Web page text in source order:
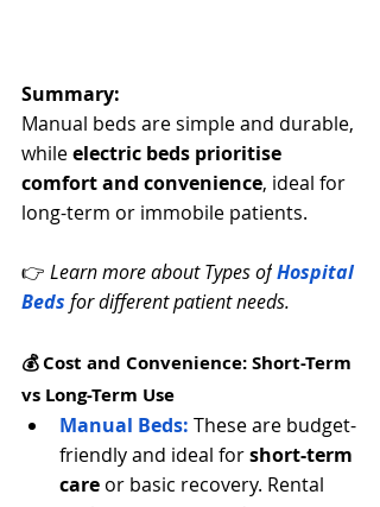
Summary:
Manual beds are simple and durable,
while electric beds prioritise
comfort and convenience, ideal for
long-term or immobile patients.
👉 Learn more about Types of Hospital
Beds for different patient needs.
💰 Cost and Convenience: Short-Term
vs Long-Term Use
Manual Beds: These are budget-
friendly and ideal for short-term
care or basic recovery. Rental